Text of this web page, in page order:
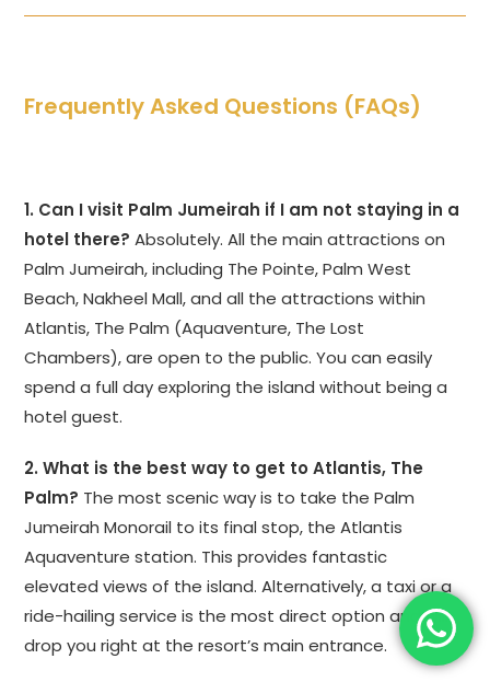
Frequently Asked Questions (FAQs)
1. Can I visit Palm Jumeirah if I am not staying in a
hotel there? Absolutely. All the main attractions on
Palm Jumeirah, including The Pointe, Palm West
Beach, Nakheel Mall, and all the attractions within
Atlantis, The Palm (Aquaventure, The Lost
Chambers), are open to the public. You can easily
spend a full day exploring the island without being a
hotel guest.
2. What is the best way to get to Atlantis, The
Palm? The most scenic way is to take the Palm
Jumeirah Monorail to its final stop, the Atlantis
Aquaventure station. This provides fantastic
elevated views of the island. Alternatively, a taxi or a
ride-hailing service is the most direct option and will
drop you right at the resort’s main entrance.